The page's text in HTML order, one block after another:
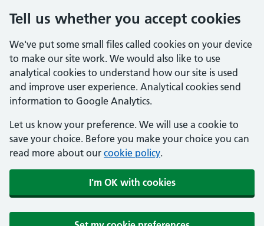
Tell us whether you accept cookies
We've put some small files called cookies on your device
to make our site work. We would also like to use
analytical cookies to understand how our site is used
and improve user experience. Analytical cookies send
information to Google Analytics.
Let us know your preference. We will use a cookie to
save your choice. Before you make your choice you can
read more about our cookie policy.
I'm OK with cookies